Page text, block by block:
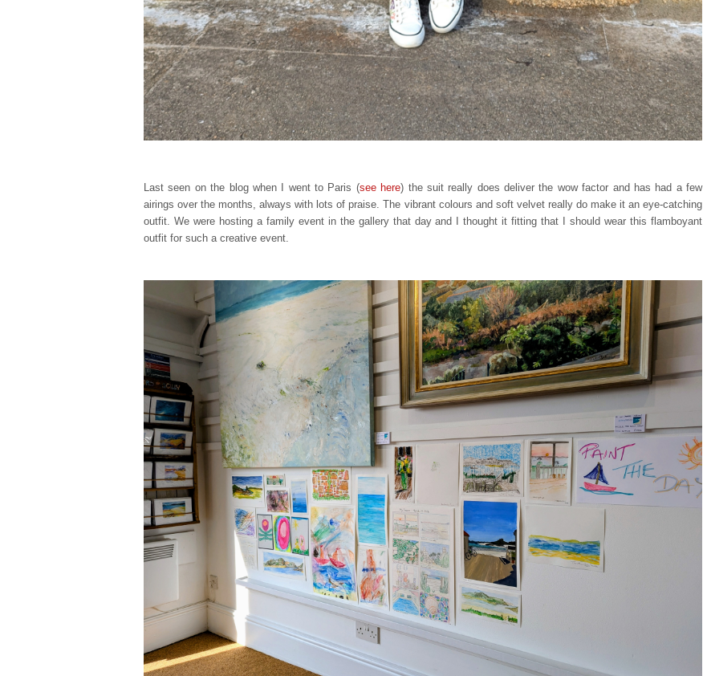
Last seen on the blog when I went to Paris (see here) the suit really does deliver the wow factor and has had a few
airings over the months, always with lots of praise. The vibrant colours and soft velvet really do make it an eye-catching
outfit. We were hosting a family event in the gallery that day and I thought it fitting that I should wear this flamboyant
outfit for such a creative event.